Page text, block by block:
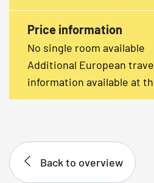
Price information
No single room available
Additional European
information available at
Back to overview